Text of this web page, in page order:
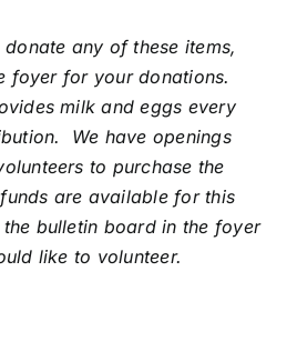
any of these items,
foyer for your donations.
milk and eggs every
We have openings
to purchase the
are available for this
bulletin board in the foyer
like to volunteer.